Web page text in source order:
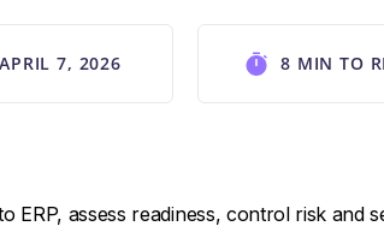
APRIL 7, 2026 8 MIN TO
ERP, assess readiness, control risk and